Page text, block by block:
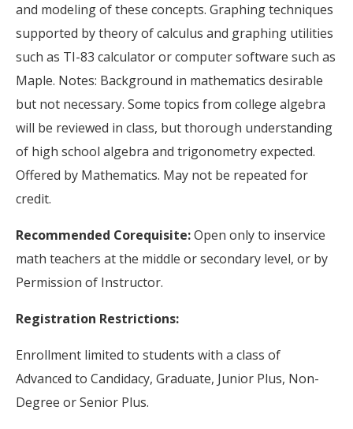
and modeling of these concepts. Graphing techniques
supported by theory of calculus and graphing utilities
such as TI-83 calculator or computer software such as
Maple. Notes: Background in mathematics desirable
but not necessary. Some topics from college algebra
will be reviewed in class, but thorough understanding
of high school algebra and trigonometry expected.
Offered by Mathematics. May not be repeated for
credit.
Recommended Corequisite:Open only to inservice
math teachers at the middle or secondary level, or by
Permission of Instructor.
Registration Restrictions:
Enrollment limited to students with a class of
Advanced to Candidacy, Graduate, Junior Plus, Non-
Degree or Senior Plus.